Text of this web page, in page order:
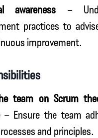
awareness –
practices to
improvement.
team on Scrum
– Ensure the team
and principles.